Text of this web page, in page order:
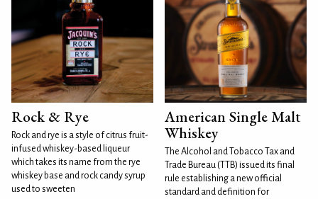
Rock & Rye
Rock and rye is a style of citrus fruit-
infused whiskey-based liqueur
which takes its name from the rye
whiskey base and rock candy syrup
used to sweeten
American Single Malt
Whiskey
The Alcohol and Tobacco Tax and
Trade Bureau (TTB) issued its final
rule establishing a new official
standard and definition for